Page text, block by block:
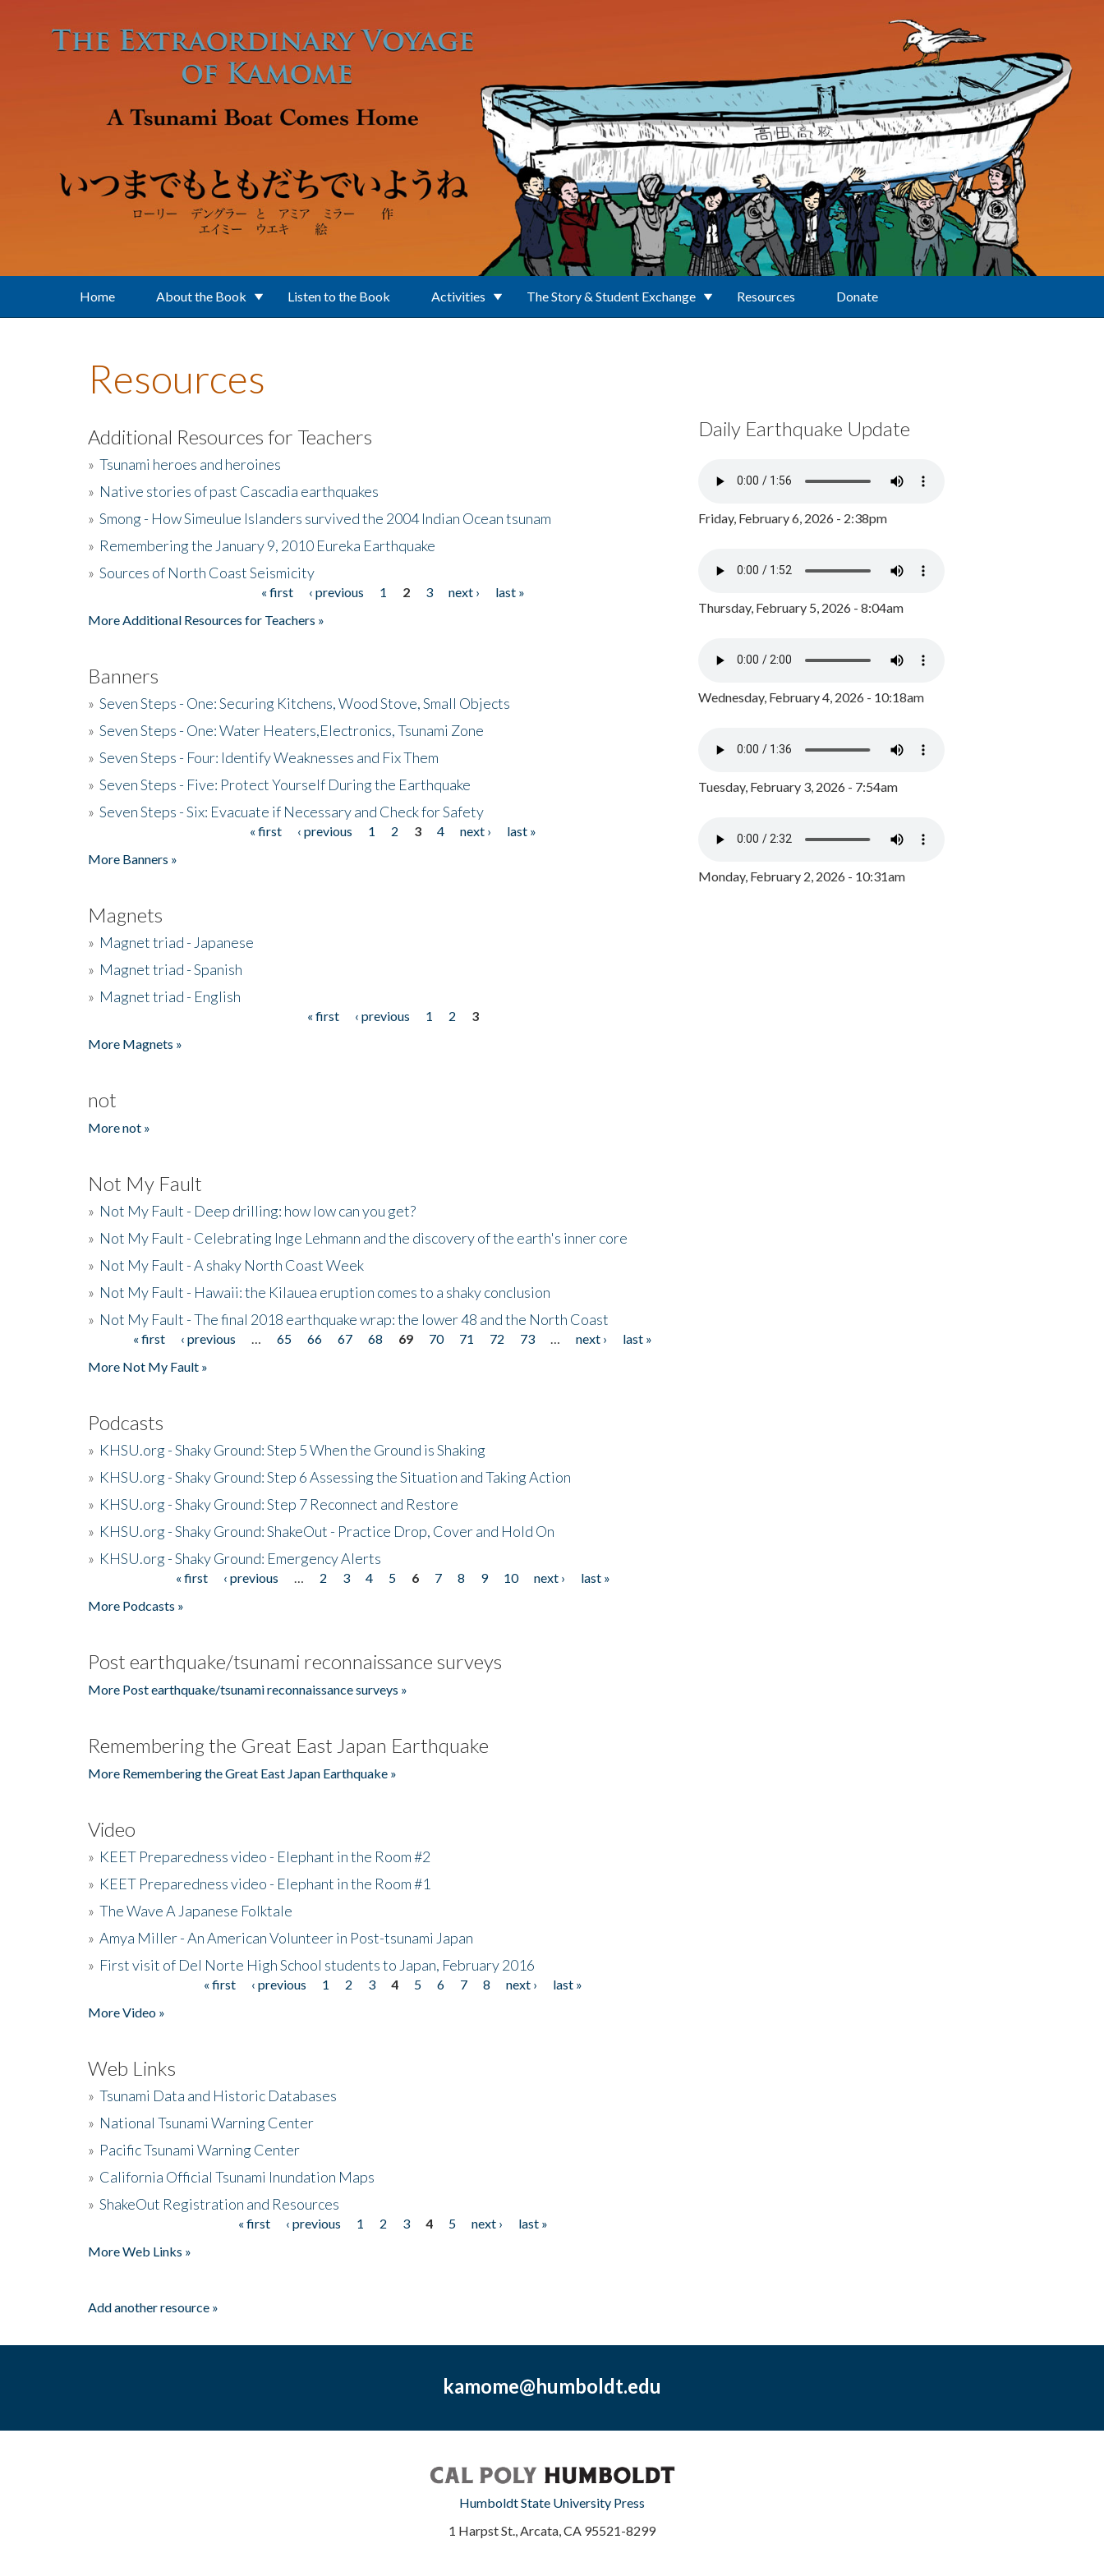
Home About the Book Listen to the Book Activities The Story & Student Exchange Resources Donate
Resources
Additional Resources for Teachers
» Tsunami heroes and heroines
» Native stories of past Cascadia earthquakes
» Smong - How Simeulue Islanders survived the 2004 Indian Ocean tsunam
» Remembering the January 9, 2010 Eureka Earthquake
» Sources of North Coast Seismicity
« first ‹ previous 1 2 3 next ›
last »
More Additional Resources for Teachers »
Banners
» Seven Steps - One: Securing Kitchens, Wood Stove, Small Objects
» Seven Steps - One: Water Heaters,Electronics, Tsunami Zone
» Seven Steps - Four: Identify Weaknesses and Fix Them
» Seven Steps - Five: Protect Yourself During the Earthquake
» Seven Steps - Six: Evacuate if Necessary and Check for Safety
« first ‹ previous 1 2 3 4 next ›
last »
More Banners »
Magnets
» Magnet triad - Japanese
» Magnet triad - Spanish
» Magnet triad - English
« first ‹ previous 1 2
3
More Magnets »
not
More not »
Not My Fault
» Not My Fault - Deep drilling: how low can you get?
» Not My Fault - Celebrating Inge Lehmann and the discovery of the earth's inner core
» Not My Fault - A shaky North Coast Week
» Not My Fault - Hawaii: the Kilauea eruption comes to a shaky conclusion
» Not My Fault - The final 2018 earthquake wrap: the lower 48 and the North Coast
Pages« first ‹ previous 65 66 67 68 69 70 71 72 73 next ›
last »
More Not My Fault »
Podcasts
» KHSU.org - Shaky Ground: Step 5 When the Ground is Shaking
» KHSU.org - Shaky Ground: Step 6 Assessing the Situation and Taking Action
» KHSU.org - Shaky Ground: Step 7 Reconnect and Restore
» KHSU.org - Shaky Ground: ShakeOut - Practice Drop, Cover and Hold On
» KHSU.org - Shaky Ground: Emergency Alerts
« first ‹ previous 2 3 4 5 6 7 8 9 10 next ›
last »
More Podcasts »
Post earthquake/tsunami reconnaissance surveys
More Post earthquake/tsunami reconnaissance surveys »
Remembering the Great East Japan Earthquake
More Remembering the Great East Japan Earthquake »
Video
» KEET Preparedness video - Elephant in the Room #2
» KEET Preparedness video - Elephant in the Room #1
» The Wave A Japanese Folktale
» Amya Miller - An American Volunteer in Post-tsunami Japan
» First visit of Del Norte High School students to Japan, February 2016
« first ‹ previous 1 2 3 4 5 6 7 8 next ›
last »
More Video »
Web Links
» Tsunami Data and Historic Databases
» National Tsunami Warning Center
» Pacific Tsunami Warning Center
» California Official Tsunami Inundation Maps
» ShakeOut Registration and Resources
« first ‹ previous 1 2 3 4 5 next ›
last »
More Web Links »
Add another resource »
Daily Earthquake Update
Friday, February 6, 2026 - 2:38pm
Thursday, February 5, 2026 - 8:04am
Wednesday, February 4, 2026 - 10:18am
Tuesday, February 3, 2026 - 7:54am
Monday, February 2, 2026 - 10:31am
kamome@humboldt.edu
Humboldt State University Press
1 Harpst St., Arcata, CA 95521-8299